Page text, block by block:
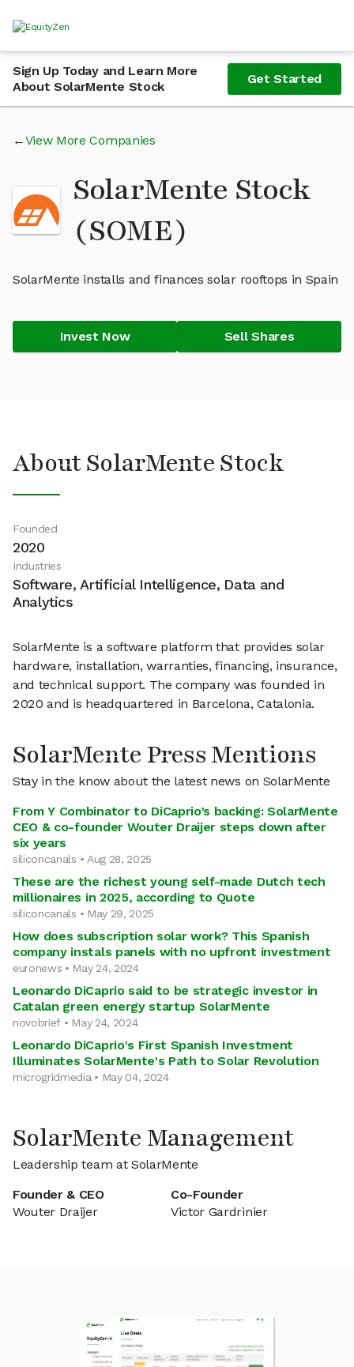
Sign Up Today and Learn More
About SolarMente Stock
Get Started
View More Companies
SolarMente Stock
(SOME)
SolarMente installs and finances solar rooftops in Spain
Invest Now Sell Shares
About SolarMente Stock
Founded
2020
Industries
Software, Artificial Intelligence, Data and
Analytics
SolarMente is a software platform that provides solar
hardware, installation, warranties, financing, insurance,
and technical support. The company was founded in
2020 and is headquartered in Barcelona, Catalonia.
SolarMente Press Mentions
Stay in the know about the latest news on SolarMente
From Y Combinator to DiCaprio’s backing: SolarMente
CEO & co-founder Wouter Draijer steps down after
six years
siliconcanals • Aug 28, 2025
These are the richest young self-made Dutch tech
millionaires in 2025, according to Quote
siliconcanals • May 29, 2025
How does subscription solar work? This Spanish
company instals panels with no upfront investment
euronews • May 24, 2024
Leonardo DiCaprio said to be strategic investor in
Catalan green energy startup SolarMente
novobrief • May 24, 2024
Leonardo DiCaprio's First Spanish Investment
Illuminates SolarMente's Path to Solar Revolution
microgridmedia • May 04, 2024
SolarMente Management
Leadership team at SolarMente
Founder & CEO
Wouter Draijer
Co-Founder
Victor Gardrinier